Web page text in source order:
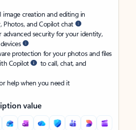
image creation and editing in
Photos, and Copilot chat
advanced security for your identity,
protection for your photos and files
Copilot
to call, chat, and
help when you need it
value